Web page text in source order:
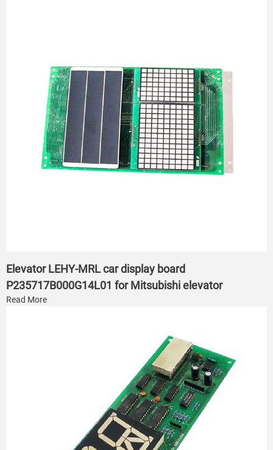
Elevator LEHY-MRL car display board
P235717B000G14L01 for Mitsubishi elevator
Read More